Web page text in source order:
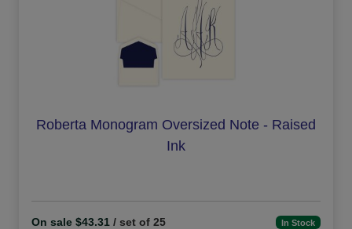
Roberta Monogram Oversized Note - Raised
Ink
On sale $43.31 / set of 25 In Stock